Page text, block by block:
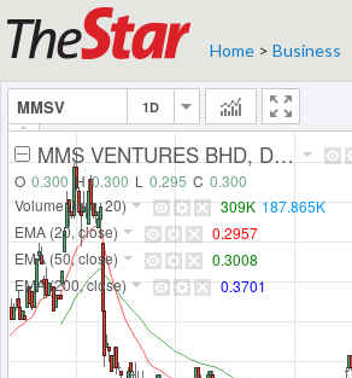
Home > Business